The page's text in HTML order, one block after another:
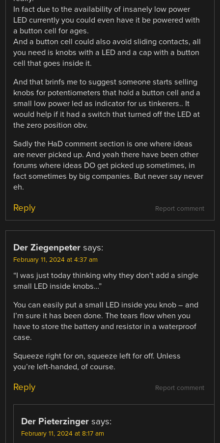
In fact due to the availability of insanely low power
LED currently you could even have it be powered with
a button cell for ages.
And a button cell could also avoid sliding contacts, all
you need is knobs with a LED and a cap with a button
cell that goes inside it.
And that brinfs me to suggest someone starts selling
knobs for potentiometers that hold a button cell and a
small low power led as indicator for us tinkerers.. It
would help if it had a switch that turned off the LED at
the zero position obv.
Sadly the HaD comment section is one where ideas
are never picked up. And yeah there have been other
forums where ideas DO get picked up sometimes, in
fact sometimes by big companies. But never say never
eh.
Report comment
Reply
Der Ziegenpeter says:
February 11, 2024 at 4:37 am
“I was just today thinking why they don’t add a single
small LED inside knobs…”
You can easily put a small LED inside you knob – and
I’m sure it has been done. The tears flow when you
have to store the battery and resistor in a waterproof
case.
Squeeze right for on, squeeze left for off. Unless
you’re left-handed, of course.
Report comment
Reply
Der Pieterzinger says:
February 11, 2024 at 8:17 am